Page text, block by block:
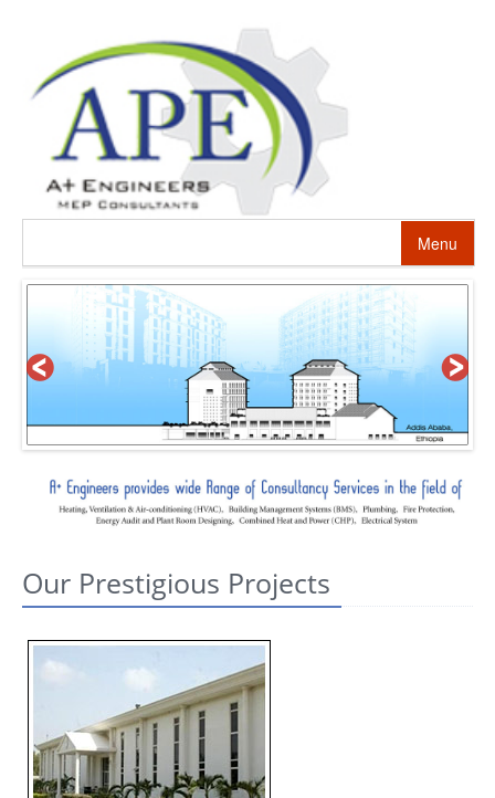
Menu
HOME
ABOUT US
PROJECTS
SERVICES
ALTERNATIVE ENERGY
CONTACT US
Our Prestigious Projects